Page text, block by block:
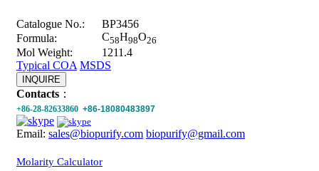
Catalogue No.:
BP3456
Formula:
C58H98O26
Mol Weight:
1211.4
Typical COA MSDS
INQUIRE
Contacts ：
+86-28-82633860 +86-18080483897
Email: sales@biopurify.com biopurify@gmail.com
Molarity Calculator